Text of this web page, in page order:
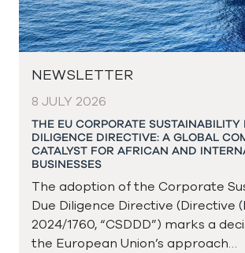
NEWSLETTER
8 JULY 2026
THE EU CORPORATE SUSTAINABILITY
DILIGENCE DIRECTIVE: A GLOBAL
CATALYST FOR AFRICAN AND
BUSINESSES
The adoption of the Corporate
Due Diligence Directive (Directive
2024/1760, “CSDDD”) marks a
the European Union’s approach…